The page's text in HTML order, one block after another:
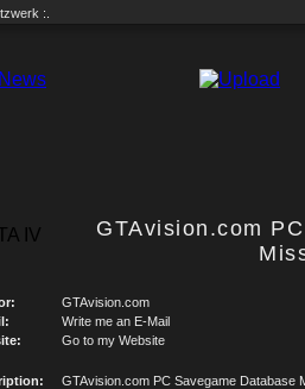
:.
GTAvision.com
GTAvision.com
Write me an E-Mail
Go to my Website
GTAvision.com PC Savegame Database